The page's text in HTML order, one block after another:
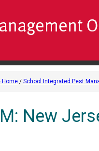
Home / School Integrated Pest
New